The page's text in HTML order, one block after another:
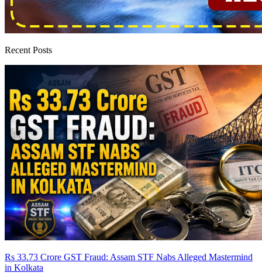
Recent Posts
Rs 33.73 Crore GST Fraud: Assam STF Nabs Alleged Mastermind
in Kolkata